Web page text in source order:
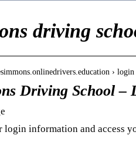
driving
› login
Driving School –
login information and access